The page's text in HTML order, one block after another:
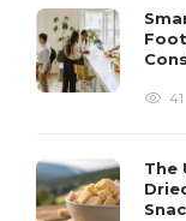
41
The